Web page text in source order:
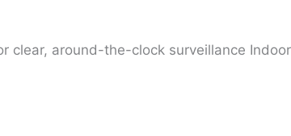
clear, around-the-clock surveillance